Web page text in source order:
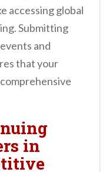
accessing global
Submitting
and
that your
in